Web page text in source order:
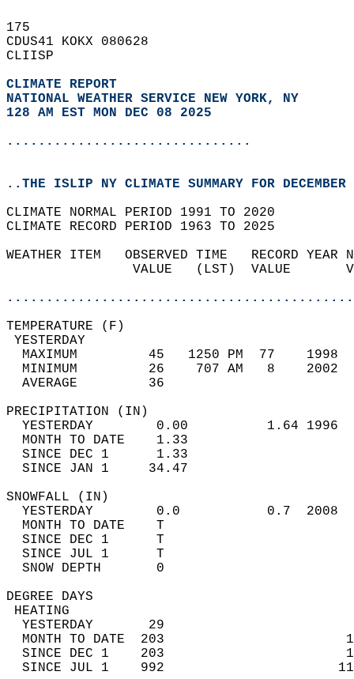
175
CDUS41 KOKX 080628
CLIISP
CLIMATE REPORT
NATIONAL WEATHER SERVICE NEW YORK, NY
128 AM EST MON DEC 08 2025
...............................
..THE ISLIP NY CLIMATE SUMMARY FOR
CLIMATE NORMAL PERIOD 1991 TO 2020
CLIMATE RECORD PERIOD 1963 TO 2025
WEATHER ITEM   OBSERVED TIME   RECORD
VALUE   (LST)  VALUE
MAXIMUM         45   1250 PM  77
MINIMUM         26    707 AM   8
AVERAGE         36
YESTERDAY        0.00          1.64
MONTH TO DATE    1.33
SINCE DEC 1      1.33
SINCE JAN 1     34.47
YESTERDAY        0.0           0.7
MONTH TO DATE    T
SINCE DEC 1      T
SINCE JUL 1      T
SNOW DEPTH
DEGREE
YESTERDAY       29
MONTH TO DATE  203
SINCE DEC 1    203
SINCE JUL 1    992